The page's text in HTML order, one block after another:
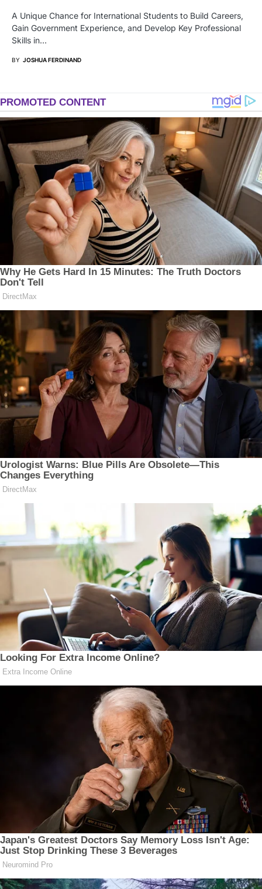
A Unique Chance for International Students to Build Careers,
Gain Government Experience, and Develop Key Professional
Skills in…
BY JOSHUA FERDINAND